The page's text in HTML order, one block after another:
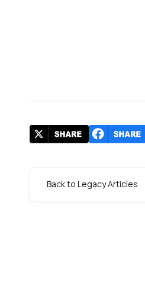
Back to Legacy Articles